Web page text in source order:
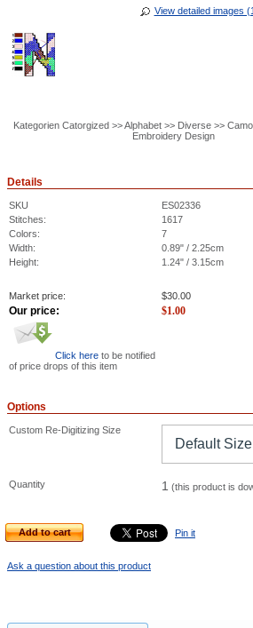
View detailed images
Kategorien Catorgized >> Alphabet >> Diverse >>
Embroidery Design
Details
SKU
ES02336
Stitches:
1617
Colors:
7
Width:
0.89" / 2.25cm
Height:
1.24" / 3.15cm
Market price: $30.00
Our price: $1.00
Click here to be notified
of price drops of this item
Options
Custom Re-Digitizing Size
Quantity 1 (this product is
Add to cart Pin it
Ask a question about this product